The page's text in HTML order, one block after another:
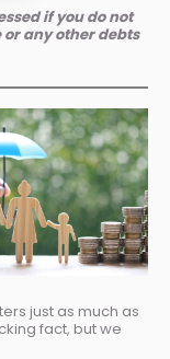
if you do not
any other debts
just as much as
fact, but we